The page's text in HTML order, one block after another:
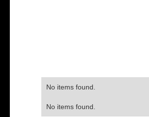
No items found.
No items found.